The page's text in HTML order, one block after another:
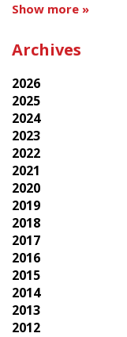
Show more »
Archives
2026
2025
2024
2023
2022
2021
2020
2019
2018
2017
2016
2015
2014
2013
2012